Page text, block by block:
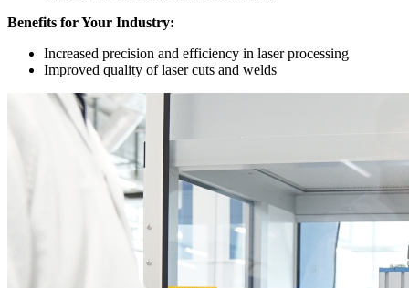
Benefits for Your Industry:
Increased precision and efficiency in laser processing
Improved quality of laser cuts and welds